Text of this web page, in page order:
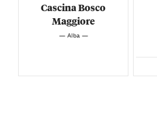
Cascina Bosco
Maggiore
— Alba —